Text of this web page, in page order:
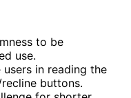
to be
use.
in reading the
buttons.